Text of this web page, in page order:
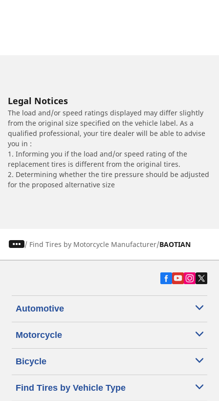
Legal Notices
The load and/or speed ratings displayed may differ slightly
from the original size specified on the vehicle label. As a
qualified professional, your tire dealer will be able to advise
you in :
1. Informing you if the load and/or speed rating of the
replacement tires is different from the original tires.
2. Determining whether the tire pressure should be adjusted
for the proposed alternative size
/ Find Tires by Motorcycle Manufacturer BAOTIAN
Automotive
Motorcycle
Bicycle
Find Tires by Vehicle Type